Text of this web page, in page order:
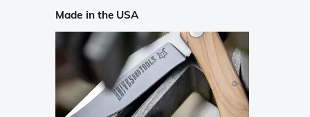
Made in the USA